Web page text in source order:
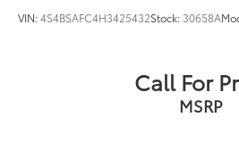
VIN:4S4BSAFC4H3425432Stock: 30658A
Call For
MSRP